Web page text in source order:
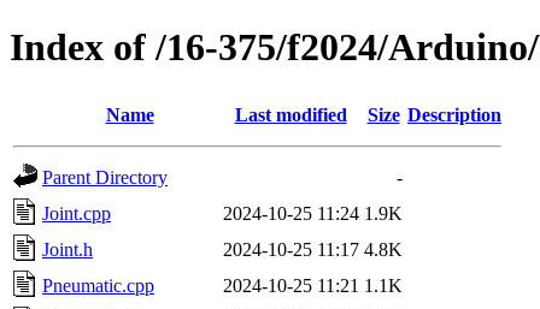
Index of /16-375/f2024/
Name Last modified Size Description
Parent Directory
-
Joint.cpp
2024-10-25 11:24 1.9K
Joint.h
2024-10-25 11:17 4.8K
Pneumatic.cpp
2024-10-25 11:21 1.1K